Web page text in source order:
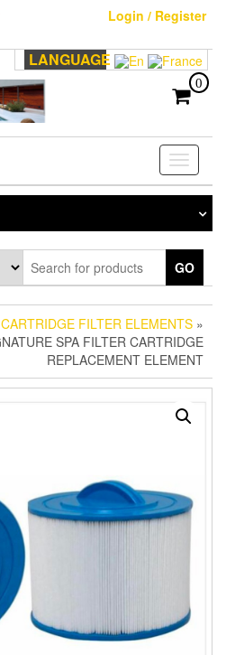
Login / Register
LANGUAGE
0
Toggle
GO
FILTER ELEMENTS »
SPA FILTER CARTRIDGE
REPLACEMENT ELEMENT